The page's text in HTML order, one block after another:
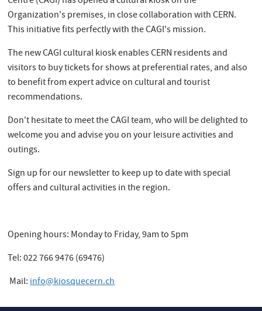
Organization's premises, in close collaboration with CERN.
This initiative fits perfectly with the CAGI's mission.
The new CAGI cultural kiosk enables CERN residents and
visitors to buy tickets for shows at preferential rates, and also
to benefit from expert advice on cultural and tourist
recommendations.
Don't hesitate to meet the CAGI team, who will be delighted to
welcome you and advise you on your leisure activities and
outings.
Sign up for our newsletter to keep up to date with special
offers and cultural activities in the region.
Opening hours: Monday to Friday, 9am to 5pm
Tel: 022 766 9476 (69476)
Mail:info@kiosquecern.ch